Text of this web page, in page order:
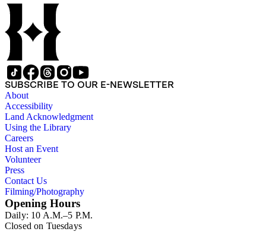
The collection also contains artifacts and three-dimensional
items such as fans, jewelry boxes, shadow boxes, and
additional items, some of which include fragile, glass
components. Smaller portions of the collection include
educational ephemera, such as rewards of merit and
bookmarks, and American Civil War ephemera, such as
greeting cards and song sheets. Additional materials include
artist and organizational files relating to illustrator Catherine
“Kate” Greenaway, printer Louis Prang, and 20th-century
greeting card companies Rust Craft and Norcross. The last
series of this collection contains research materials compiled
by valentine scholar Charles Albert Reed and by Nancy
Rosin. The materials consist largely of secondary sources,
notes, and newspaper clippings.
SUBSCRIBE TO OUR E-NEWSLETTER
About
Accessibility
Land Acknowledgment
Using the Library
Careers
Host an Event
Volunteer
Press
Contact Us
Filming/Photography
Opening Hours
Daily: 10 A.M.–5 P.M.
Closed on Tuesdays